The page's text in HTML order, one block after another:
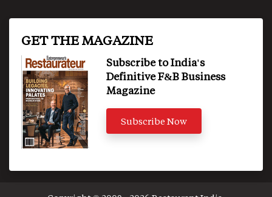
GET THE MAGAZINE
Subscribe to India's
Definitive F&B Business
Magazine
Subscribe Now